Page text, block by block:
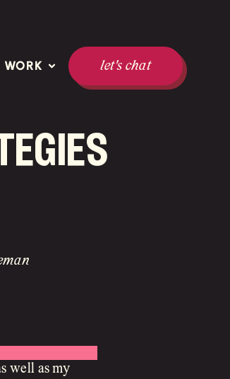
WORK let's chat
well as my